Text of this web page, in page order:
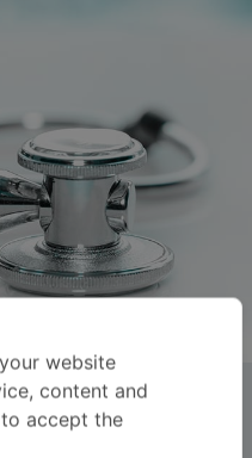
, M.D.
website
content and
accept the